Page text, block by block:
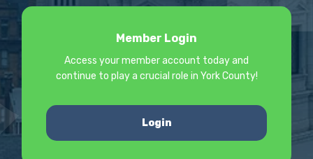
Member Login
Access your member account today and
continue to play a crucial role in York County!
Login